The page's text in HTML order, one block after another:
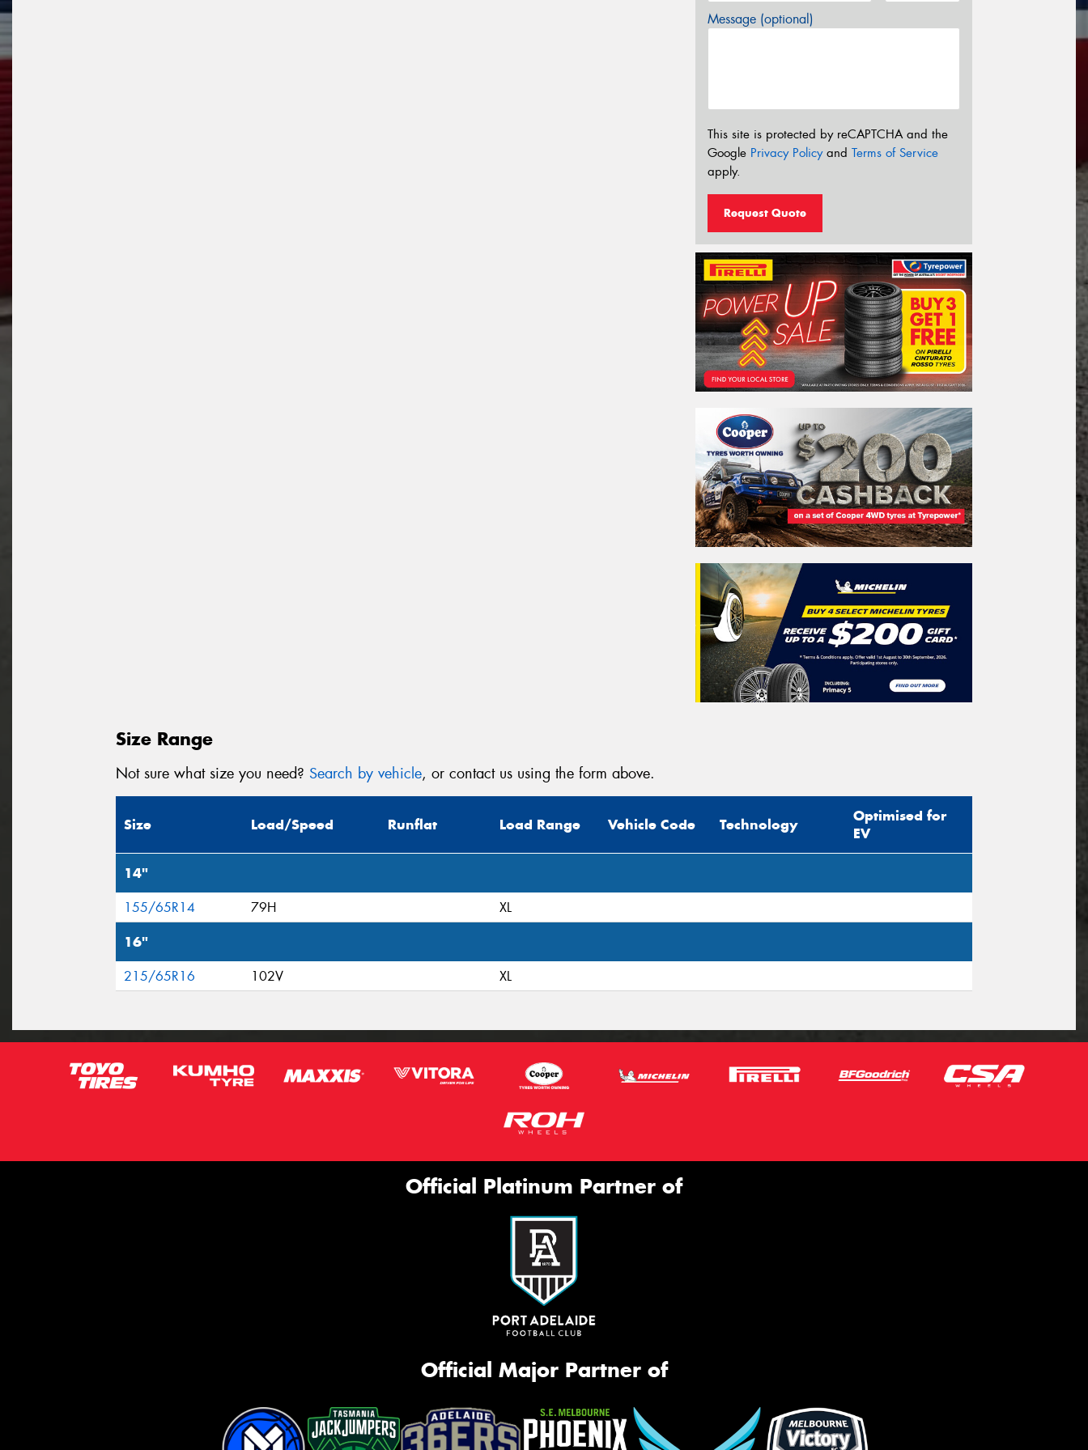
Message (optional)
This site is protected by reCAPTCHA and the
Google Privacy Policyand Terms of Service
apply.
Request Quote
Size Range
Not sure what size you need? Search by vehicle, or contact us using the form above.
Size Load/Speed Runflat Load Range Vehicle Code Technology
Optimised for
EV
14"
155/65R14 79H XL
16"
215/65R16 102V XL
Official Platinum Partner of
Official Major Partner of